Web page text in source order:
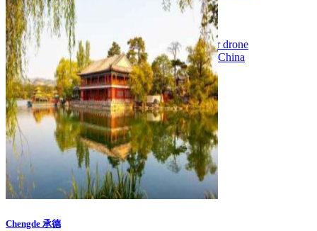
Traveling to China with your drone
Vaccinations for your trip to China
Mountain sickness
Info Request
09 83 07 44 60
Chengde 承德